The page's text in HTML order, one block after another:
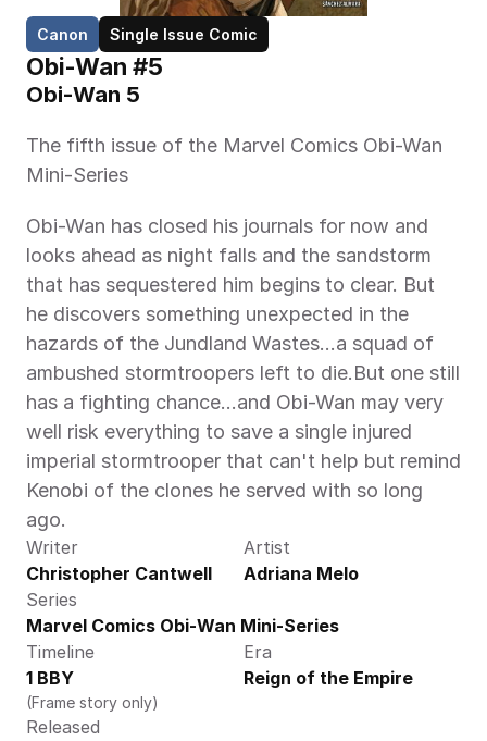
Canon Single Issue Comic
Obi-Wan #5
Obi-Wan 5
The fifth issue of the Marvel Comics Obi-Wan
Mini-Series
Obi-Wan has closed his journals for now and
looks ahead as night falls and the sandstorm
that has sequestered him begins to clear. But
he discovers something unexpected in the
hazards of the Jundland Wastes…a squad of
ambushed stormtroopers left to die.But one still
has a fighting chance…and Obi-Wan may very
well risk everything to save a single injured
imperial stormtrooper that can't help but remind
Kenobi of the clones he served with so long
ago.
Writer
Christopher Cantwell
Artist
Adriana Melo
Series
Marvel Comics Obi-Wan Mini-Series
Timeline
1 BBY
(Frame story only)
Era
Reign of the Empire
Released